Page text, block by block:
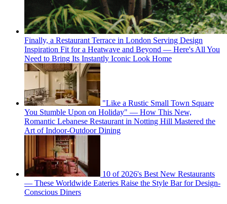
Finally, a Restaurant Terrace in London Serving Design
Inspiration Fit for a Heatwave and Beyond — Here's All You
Need to Bring Its Instantly Iconic Look Home
"Like a Rustic Small Town Square
You Stumble Upon on Holiday" — How This New,
Romantic Lebanese Restaurant in Notting Hill Mastered the
Art of Indoor-Outdoor Dining
10 of 2026's Best New Restaurants
— These Worldwide Eateries Raise the Style Bar for Design-
Conscious Diners